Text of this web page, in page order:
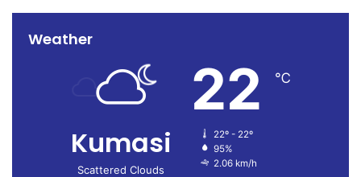
Weather
Kumasi
Scattered Clouds
22 ℃
22º - 22º
95%
2.06 km/h